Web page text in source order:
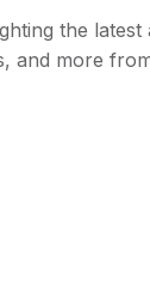
the latest
and more